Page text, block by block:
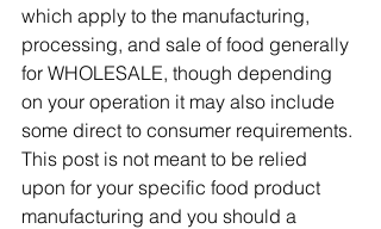
which apply to the manufacturing,
processing, and sale of food generally
for WHOLESALE, though depending
on your operation it may also include
some direct to consumer requirements.
This post is not meant to be relied
upon for your specific food product
manufacturing and you should a